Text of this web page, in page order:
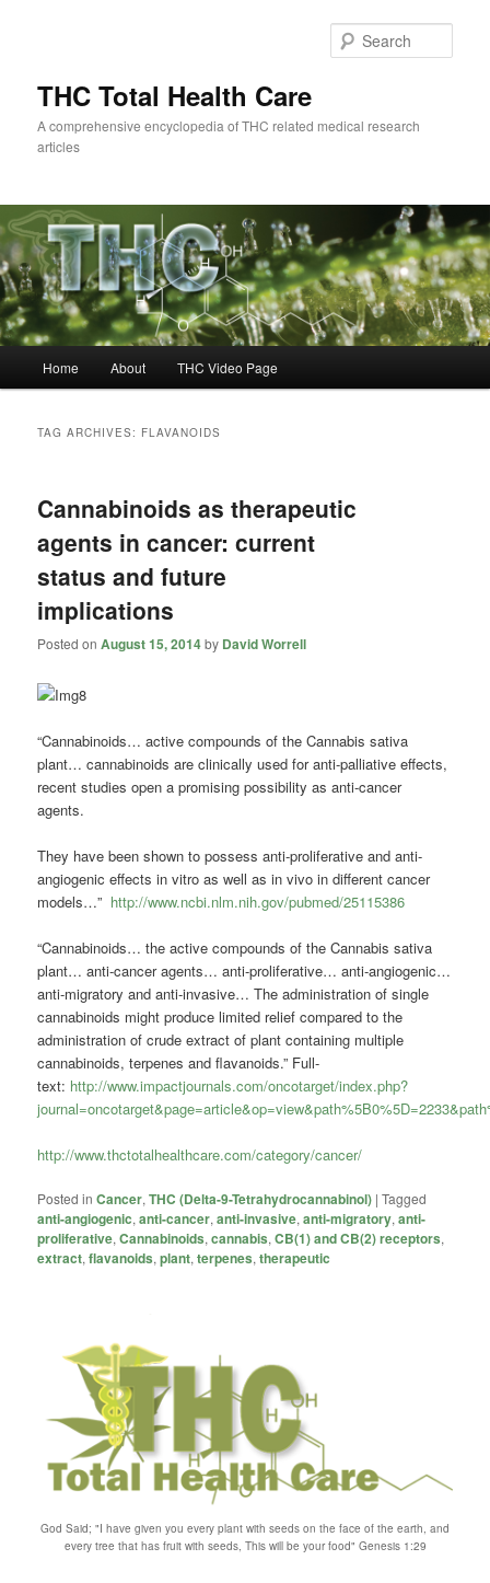
THC Total Health Care
A comprehensive encyclopedia of THC related medical research
articles
Home About THC Video Page
TAG ARCHIVES: FLAVANOIDS
Cannabinoids as therapeutic
agents in cancer: current
status and future
implications
Posted onAugust 15, 2014by David Worrell
“Cannabinoids… active compounds of the Cannabis sativa
plant… cannabinoids are clinically used for anti-palliative effects,
recent studies open a promising possibility as anti-cancer
agents.
They have been shown to possess anti-proliferative and anti-
angiogenic effects in vitro as well as in vivo in different cancer
models…” http://www.ncbi.nlm.nih.gov/pubmed/25115386
“Cannabinoids… the active compounds of the Cannabis sativa
plant… anti-cancer agents… anti-proliferative… anti-angiogenic…
anti-migratory and anti-invasive… The administration of single
cannabinoids might produce limited relief compared to the
administration of crude extract of plant containing multiple
cannabinoids, terpenes and flavanoids.” Full-
text: http://www.impactjournals.com/oncotarget/index.php?
http://www.thctotalhealthcare.com/category/cancer/
Posted in Cancer,THC (Delta-9-Tetrahydrocannabinol) |Tagged
anti-angiogenic,anti-cancer,anti-invasive,anti-migratory,anti-
proliferative,Cannabinoids,cannabis,CB(1) and CB(2) receptors,
extract,flavanoids,plant,terpenes,therapeutic
God Said; "I have given you every plant with seeds on the face of the earth, and
every tree that has fruit with seeds, This will be your food" Genesis 1:29